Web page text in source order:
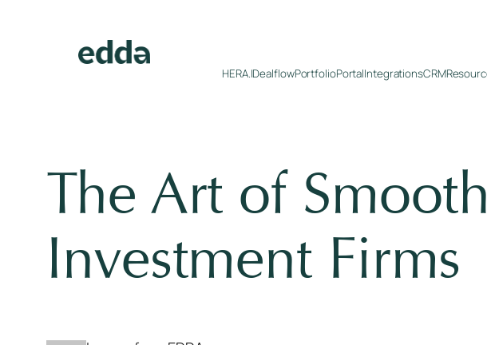
HERA.IDealflowPortfolioPortalIntegrationsCRM
The Art of
Investment Firms